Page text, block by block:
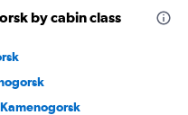
by cabin class